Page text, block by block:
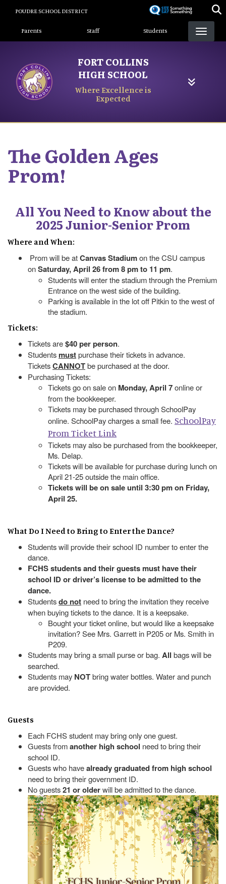
content
POUDRE SCHOOL DISTRICT
Landing Page Menu
Parents Staff Students
FORT COLLINS
HIGH SCHOOL
Where Excellence is
Expected
The Golden Ages
Prom!
All You Need to Know about the
2025 Junior-Senior Prom
Where and When:
Prom will be atCanvas Stadiumon the CSU campus
onSaturday, April 26 from 8 pm to 11 pm.
Students will enter the stadium through the Premium
Entrance on the west side of the building.
Parking is available in the lot off Pitkin to the west of
the stadium.
Tickets:
Tickets are$40 per person.
Students mustpurchase their tickets in advance.
TicketsCANNOTbe purchased at the door.
Purchasing Tickets:
Tickets go on sale on Monday, April 7online or
from the bookkeeper.
Tickets may be purchased through SchoolPay
online. SchoolPay charges a small fee. SchoolPay
Prom Ticket Link
Tickets may also be purchased from the bookkeeper,
Ms. Delap.
Tickets will be available for purchase during lunch on
April 21-25 outside the main office.
Tickets will be on sale until 3:30 pm on Friday,
April 25.
What Do I Need to Bring to Enter the Dance?
Students will provide their school ID number to enter the
dance.
FCHS students and their guests must have their
school ID or driver’s license to be admitted to the
dance.
Studentsdo not need to bring the invitation they receive
when buying tickets to the dance. It is a keepsake.
Bought your ticket online, but would like a keepsake
invitation? See Mrs. Garrett in P205 or Ms. Smith in
P209.
Students may bring a small purse or bag. All bags will be
searched.
Students may NOTbring water bottles. Water and punch
are provided.
Guests
Each FCHS student may bring only one guest.
Guests fromanother high school need to bring their
school ID.
Guests who havealready graduated from high school
need to bring their government ID.
No guests21 or olderwill be admitted to the dance.